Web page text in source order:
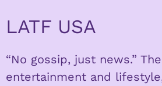
LATF USA
“No gossip, just news.”
entertainment and